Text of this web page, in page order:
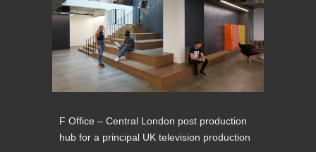
F Office – Central London post production
hub for a principal UK television production